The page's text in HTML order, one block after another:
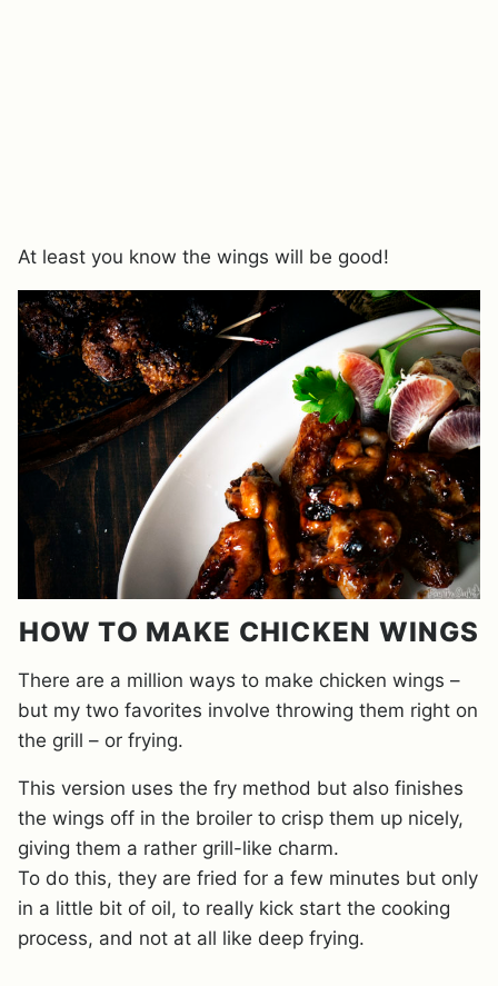
At least you know the wings will be good!
HOW TO MAKE CHICKEN WINGS
There are a million ways to make chicken wings –
but my two favorites involve throwing them right on
the grill – or frying.
This version uses the fry method but also finishes
the wings off in the broiler to crisp them up nicely,
giving them a rather grill-like charm.
To do this, they are fried for a few minutes but only
in a little bit of oil, to really kick start the cooking
process, and not at all like deep frying.